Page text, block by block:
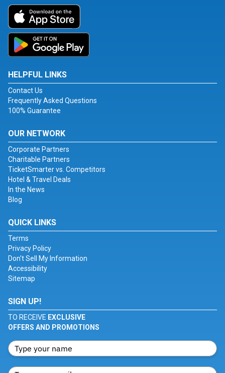
HELPFUL LINKS
Contact Us
Frequently Asked Questions
100% Guarantee
OUR NETWORK
Corporate Partners
Charitable Partners
TicketSmarter vs. Competitors
Hotel & Travel Deals
In the News
Blog
QUICK LINKS
Terms
Privacy Policy
Don't Sell My Information
Accessibility
Sitemap
SIGN UP!
TO RECEIVE EXCLUSIVE
OFFERS AND PROMOTIONS